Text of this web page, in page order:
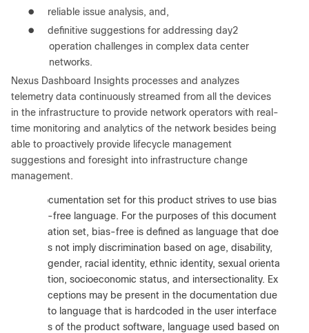
●
reliable issue analysis, and,
●
definitive suggestions for addressing day2
operation challenges in complex data center
networks.
Nexus Dashboard Insights processes and analyzes
telemetry data continuously streamed from all the devices
in the infrastructure to provide network operators with real-
time monitoring and analytics of the network besides being
able to proactively provide lifecycle management
suggestions and foresight into infrastructure change
management.
The documentation set for this product strives to use bias
-free language. For the purposes of this document
ation set, bias-free is defined as language that doe
s not imply discrimination based on age, disability,
gender, racial identity, ethnic identity, sexual orienta
tion, socioeconomic status, and intersectionality. Ex
ceptions may be present in the documentation due
to language that is hardcoded in the user interface
s of the product software, language used based on